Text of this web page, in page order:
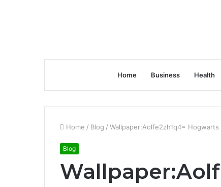
Home Business Health
Home / Blog / Wallpaper:Aolfe2zh1q4= Hogwarts
Blog